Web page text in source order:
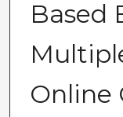
Based
Online